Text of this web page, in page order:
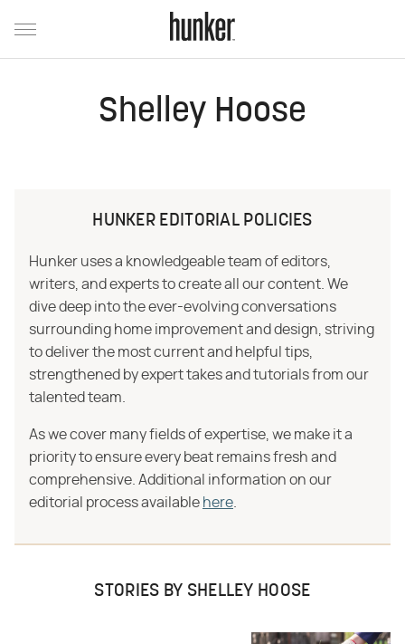
Shelley Hoose
HUNKER EDITORIAL POLICIES
Hunker uses a knowledgeable team of editors,
writers, and experts to create all our content. We
dive deep into the ever-evolving conversations
surrounding home improvement and design, striving
to deliver the most current and helpful tips,
strengthened by expert takes and tutorials from our
talented team.
As we cover many fields of expertise, we make it a
priority to ensure every beat remains fresh and
comprehensive. Additional information on our
editorial process available here
STORIES BY SHELLEY HOOSE